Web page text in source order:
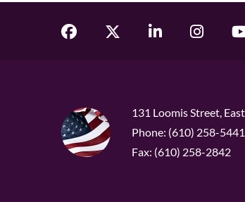
131 Loomis Street,
Phone: (610) 258-5441
Fax: (610) 258-2842